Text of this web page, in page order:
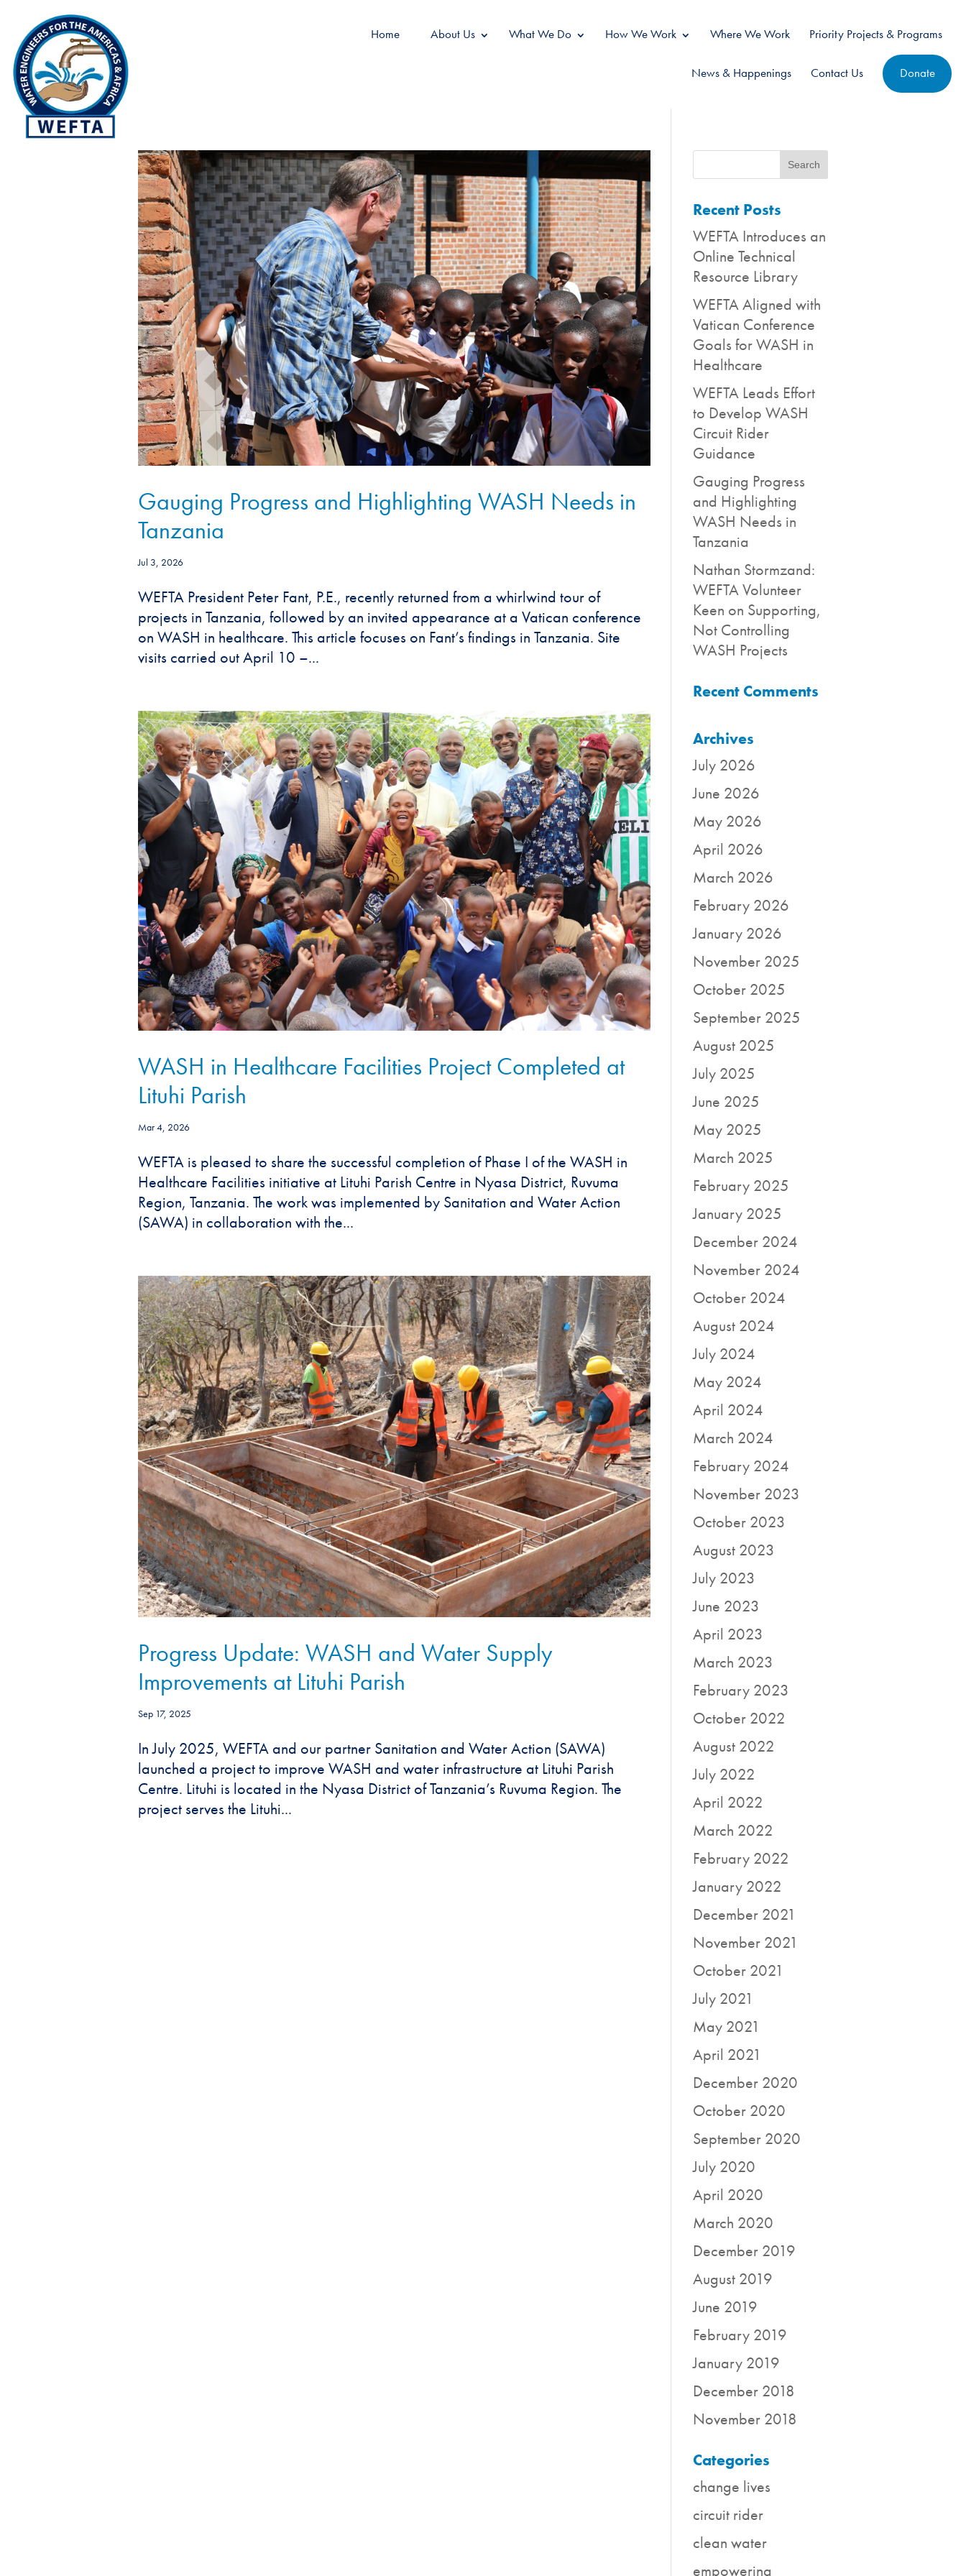
Home About Us What We Do How We Work Where We Work Priority Projects & Programs
News & Happenings Contact Us Donate
Gauging Progress and Highlighting WASH Needs in
Tanzania
Jul 3, 2026
WEFTA President Peter Fant, P.E., recently returned from a whirlwind tour of
projects in Tanzania, followed by an invited appearance at a Vatican conference
on WASH in healthcare. This article focuses on Fant’s findings in Tanzania. Site
visits carried out April 10 –...
WASH in Healthcare Facilities Project Completed at
Lituhi Parish
Mar 4, 2026
WEFTA is pleased to share the successful completion of Phase I of the WASH in
Healthcare Facilities initiative at Lituhi Parish Centre in Nyasa District, Ruvuma
Region, Tanzania. The work was implemented by Sanitation and Water Action
(SAWA) in collaboration with the...
Progress Update: WASH and Water Supply
Improvements at Lituhi Parish
Sep 17, 2025
In July 2025, WEFTA and our partner Sanitation and Water Action (SAWA)
launched a project to improve WASH and water infrastructure at Lituhi Parish
Centre. Lituhi is located in the Nyasa District of Tanzania’s Ruvuma Region. The
project serves the Lituhi...
Recent Posts
WEFTA Introduces an
Online Technical
Resource Library
WEFTA Aligned with
Vatican Conference
Goals for WASH in
Healthcare
WEFTA Leads Effort
to Develop WASH
Circuit Rider
Guidance
Gauging Progress
and Highlighting
WASH Needs in
Tanzania
Nathan Stormzand:
WEFTA Volunteer
Keen on Supporting,
Not Controlling
WASH Projects
Recent Comments
Archives
July 2026
June 2026
May 2026
April 2026
March 2026
February 2026
January 2026
November 2025
October 2025
September 2025
August 2025
July 2025
June 2025
May 2025
March 2025
February 2025
January 2025
December 2024
November 2024
October 2024
August 2024
July 2024
May 2024
April 2024
March 2024
February 2024
November 2023
October 2023
August 2023
July 2023
June 2023
April 2023
March 2023
February 2023
October 2022
August 2022
July 2022
April 2022
March 2022
February 2022
January 2022
December 2021
November 2021
October 2021
July 2021
May 2021
April 2021
December 2020
October 2020
September 2020
July 2020
April 2020
March 2020
December 2019
August 2019
June 2019
February 2019
January 2019
December 2018
November 2018
Categories
change lives
circuit rider
clean water
empowering